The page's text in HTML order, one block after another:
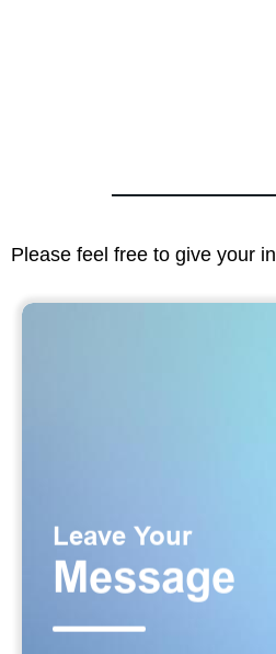
Please feel free to give your